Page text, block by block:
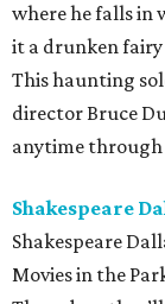
where he falls in
it a drunken
This haunting
director Bruce
anytime through
Shakespeare
Shakespeare
Movies in the